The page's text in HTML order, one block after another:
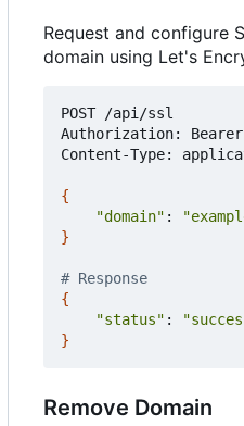
Request and configure
domain using Let's
POST /api/ssl
Authorization:
Content-Type:
{
"domain" :
}
# Response
{
"status" :
}
Remove Domain